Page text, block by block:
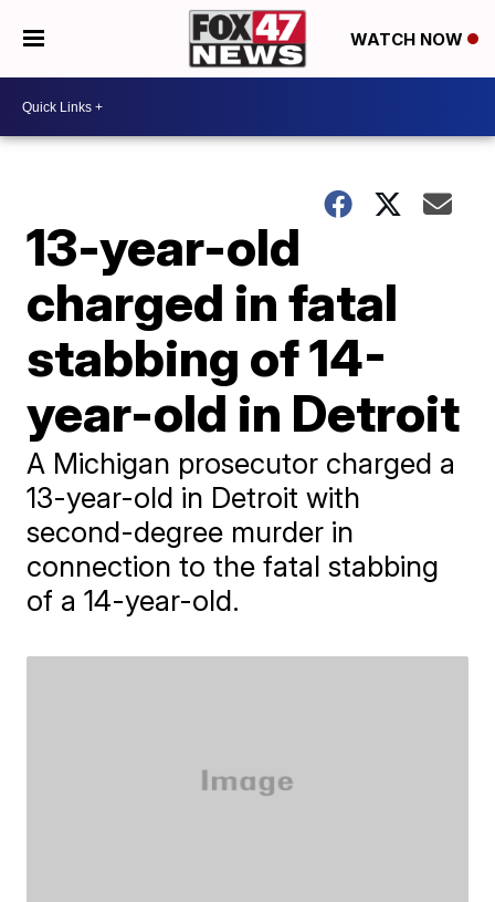
WATCH NOW
13-year-old
charged in fatal
stabbing of 14-
year-old in Detroit
A Michigan prosecutor charged a
13-year-old in Detroit with
second-degree murder in
connection to the fatal stabbing
of a 14-year-old.